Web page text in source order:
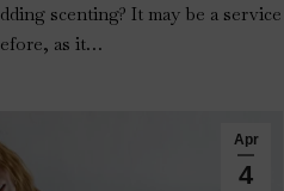
scenting? It may be a service
as it…
Apr
4